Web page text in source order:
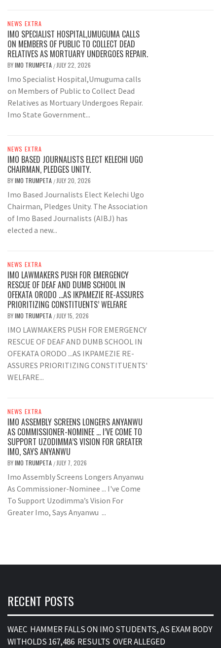
NEWS EXTRA
IMO SPECIALIST HOSPITAL,UMUGUMA CALLS
ON MEMBERS OF PUBLIC TO COLLECT DEAD
RELATIVES AS MORTUARY UNDERGOES REPAIR.
BYIMO TRUMPETA /JULY 22, 2026
Imo Specialist Hospital,Umuguma calls
on Members of Public to Collect Dead
Relatives as Mortuary Undergoes Repair.
Imo State Government...
NEWS EXTRA
IMO BASED JOURNALISTS ELECT KELECHI UGO
CHAIRMAN, PLEDGES UNITY.
BYIMO TRUMPETA /JULY 20, 2026
Imo Based Journalists Elect Kelechi Ugo
Chairman, Pledges Unity. The Association
of Imo Based Journalists (AIBJ) has
elected a new...
NEWS EXTRA
IMO LAWMAKERS PUSH FOR EMERGENCY
RESCUE OF DEAF AND DUMB SCHOOL IN
OFEKATA ORODO …AS IKPAMEZIE RE-ASSURES
PRIORITIZING CONSTITUENTS’ WELFARE
BYIMO TRUMPETA /JULY 15, 2026
IMO LAWMAKERS PUSH FOR EMERGENCY
RESCUE OF DEAF AND DUMB SCHOOL IN
OFEKATA ORODO ...AS IKPAMEZIE RE-
ASSURES PRIORITIZING CONSTITUENTS'
WELFARE...
NEWS EXTRA
IMO ASSEMBLY SCREENS LONGERS ANYANWU
AS COMMISSIONER-NOMINEE … I’VE COME TO
SUPPORT UZODIMMA’S VISION FOR GREATER
IMO, SAYS ANYANWU
BYIMO TRUMPETA /JULY 7, 2026
Imo Assembly Screens Longers Anyanwu
As Commissioner-Nominee ... I've Come
To Support Uzodimma’s Vision For
Greater Imo, Says Anyanwu ...
RECENT POSTS
WAEC HAMMER FALLS ON IMO STUDENTS, AS EXAM BODY
WITHOLDS 167,486 RESULTS OVER ALLEGED